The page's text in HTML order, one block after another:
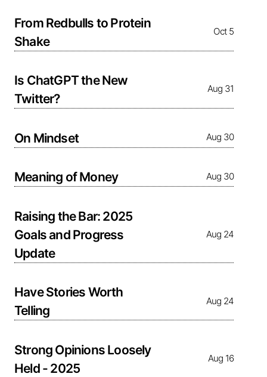
From Redbulls to Protein
Shake
Oct 5
Is ChatGPT the New
Twitter?
Aug 31
On Mindset Aug 30
Meaning of Money Aug 30
Raising the Bar: 2025
Goals and Progress
Update
Aug 24
Have Stories Worth
Telling
Aug 24
Strong Opinions Loosely
Held - 2025
Aug 16